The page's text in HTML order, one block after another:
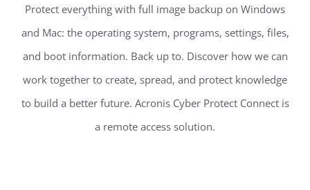
Protect everything with full image backup on Windows
and Mac: the operating system, programs, settings, files,
and boot information. Back up to. Discover how we can
work together to create, spread, and protect knowledge
to build a better future. Acronis Cyber Protect Connect is
a remote access solution.